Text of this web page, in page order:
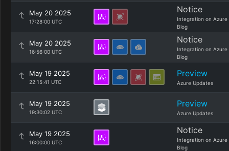
May 20 2025
17:28:00 UTC
Notice
Integration on Azure
Blog
May 20 2025
16:56:00 UTC
Notice
Integration on Azure
Blog
May 19 2025
22:15:41 UTC
Preview
Azure Updates
May 19 2025
19:30:02 UTC
Preview
Azure Updates
May 19 2025
16:00:00 UTC
Notice
Integration on Azure
Blog